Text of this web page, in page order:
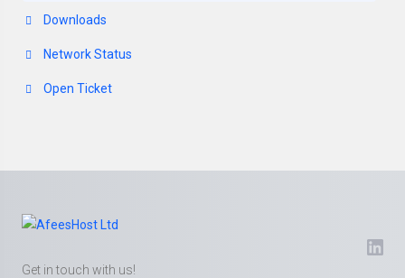
Downloads
Network Status
Open Ticket
Get in touch with us!